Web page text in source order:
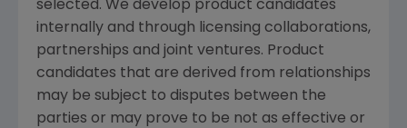
selected. We develop product candidates
internally and through licensing collaborations,
partnerships and joint ventures. Product
candidates that are derived from relationships
may be subject to disputes between the
parties or may prove to be not as effective or